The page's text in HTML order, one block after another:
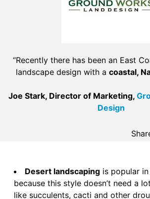
“Recently there has been an East
landscape design with a coastal,
Joe Stark, Director of Marketing,
Design
Desert landscaping is popular
because this style doesn’t need a
like succulents, cacti and other